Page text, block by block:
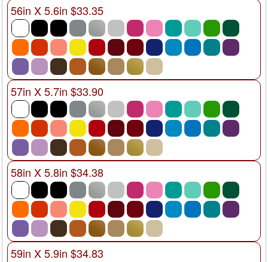
56in X 5.6in $33.35
57in X 5.7in $33.90
58in X 5.8in $34.38
59in X 5.9in $34.83